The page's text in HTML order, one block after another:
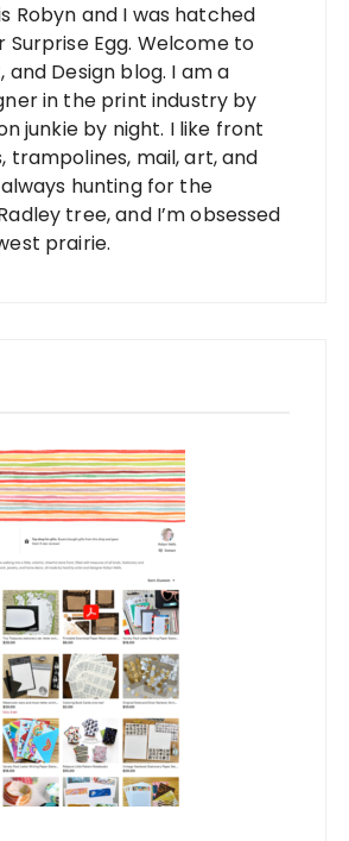
Robyn and I was hatched
Surprise Egg. Welcome to
Design blog. I am a
in the print industry by
junkie by night. I like front
trampolines, mail, art, and
hunting for the
tree, and I’m obsessed
prairie.